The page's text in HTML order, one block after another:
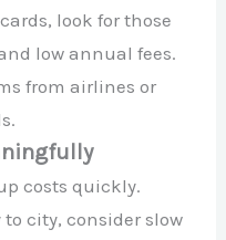
look for those
low annual fees.
from airlines or
costs quickly.
city, consider slow